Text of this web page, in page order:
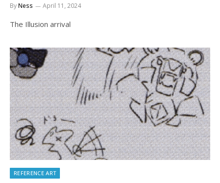
ByNess April 11, 2024
The Illusion arrival
REFERENCE ART